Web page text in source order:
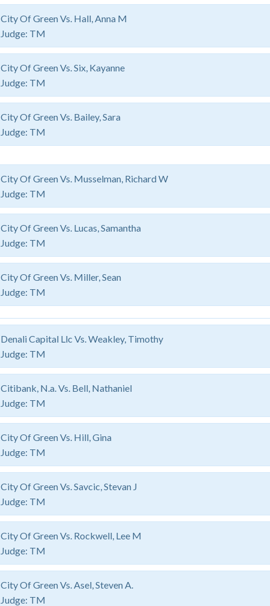
City Of Green Vs. Hall, Anna M
Judge: TM
City Of Green Vs. Six, Kayanne
Judge: TM
City Of Green Vs. Bailey, Sara
Judge: TM
City Of Green Vs. Musselman, Richard W
Judge: TM
City Of Green Vs. Lucas, Samantha
Judge: TM
City Of Green Vs. Miller, Sean
Judge: TM
Denali Capital Llc Vs. Weakley, Timothy
Judge: TM
Citibank, N.a. Vs. Bell, Nathaniel
Judge: TM
City Of Green Vs. Hill, Gina
Judge: TM
City Of Green Vs. Savcic, Stevan J
Judge: TM
City Of Green Vs. Rockwell, Lee M
Judge: TM
City Of Green Vs. Asel, Steven A.
Judge: TM